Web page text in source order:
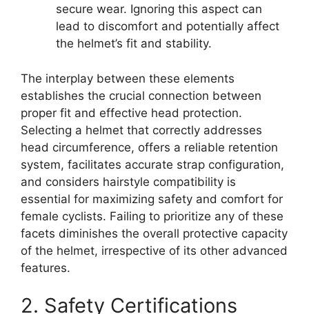
secure wear. Ignoring this aspect can
lead to discomfort and potentially affect
the helmet’s fit and stability.
The interplay between these elements
establishes the crucial connection between
proper fit and effective head protection.
Selecting a helmet that correctly addresses
head circumference, offers a reliable retention
system, facilitates accurate strap configuration,
and considers hairstyle compatibility is
essential for maximizing safety and comfort for
female cyclists. Failing to prioritize any of these
facets diminishes the overall protective capacity
of the helmet, irrespective of its other advanced
features.
2. Safety Certifications